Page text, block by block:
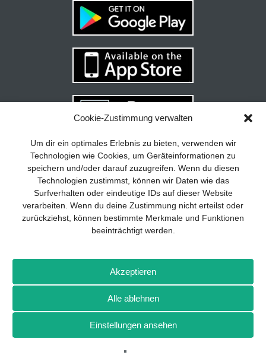
Cookie-Zustimmung verwalten
Um dir ein optimales Erlebnis zu bieten, verwenden wir
Technologien wie Cookies, um Geräteinformationen zu
speichern und/oder darauf zuzugreifen. Wenn du diesen
Technologien zustimmst, können wir Daten wie das
Surfverhalten oder eindeutige IDs auf dieser Website
verarbeiten. Wenn du deine Zustimmung nicht erteilst oder
zurückziehst, können bestimmte Merkmale und Funktionen
beeinträchtigt werden.
Akzeptieren
Alle ablehnen
Einstellungen ansehen
Imprint Privacy policy Contact Drones+
Magazine
subscription
Media kit
More from Wellhausen & Marquardt Medien
X
Your guide to success
Developing and implementing a
sustainable business model is essential
for any company. The Business Model
Canvas helps to stay focused on the
essentials and keep in mind what really
matters.
for SMEs: „From product to business:
SIGN UP FOR FREE